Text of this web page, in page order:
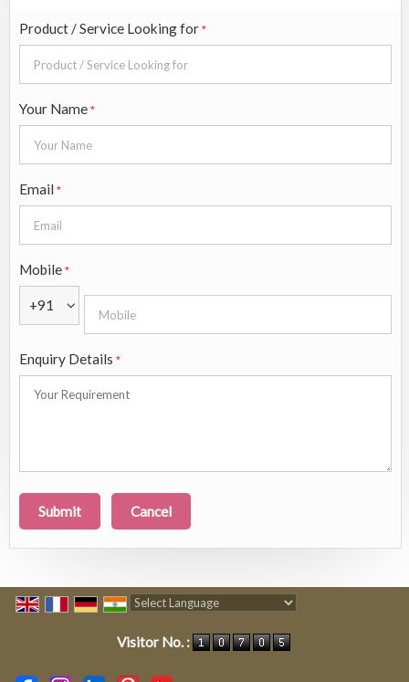
Product / Service Looking for *
Your Name *
Email *
Mobile *
+91
Enquiry Details *
Visitor No. :